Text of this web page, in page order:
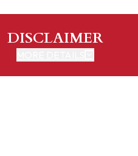
DISCLAIMER